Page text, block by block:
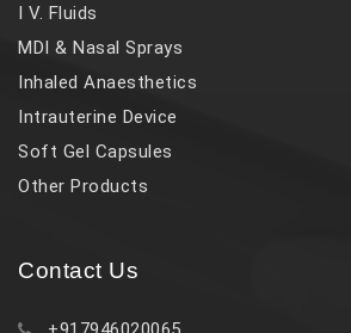
I V. Fluids
MDI & Nasal Sprays
Inhaled Anaesthetics
Intrauterine Device
Soft Gel Capsules
Other Products
Contact Us